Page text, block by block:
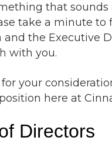
that
take a minute to
the Executive
with you.
your
here at